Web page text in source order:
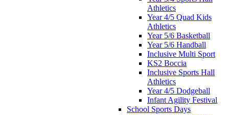
Athletics
Year 4/5 Quad Kids
Athletics
Year 5/6 Basketball
Year 5/6 Handball
Inclusive Multi Sport
KS2 Boccia
Inclusive Sports Hall
Athletics
Year 4/5 Dodgeball
Infant Agility Festival
School Sports Days